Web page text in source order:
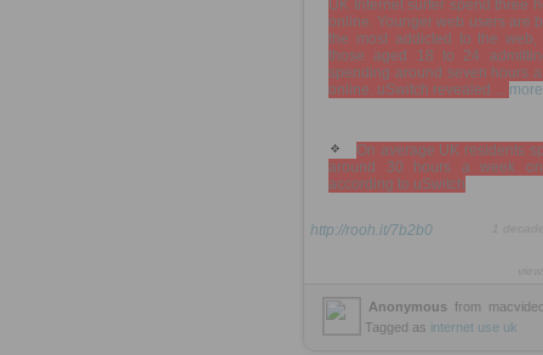
UK Internet surfer spend three
online. Younger web users are
the most addicted to the web,
those aged 18 to 24
spending around seven hours
online. uSwitch revealed ...
On average UK residents
around 30 hours a week
according to uSwitch
http://rooh.it/7b2b0
Anonymous from
Tagged as internet use uk